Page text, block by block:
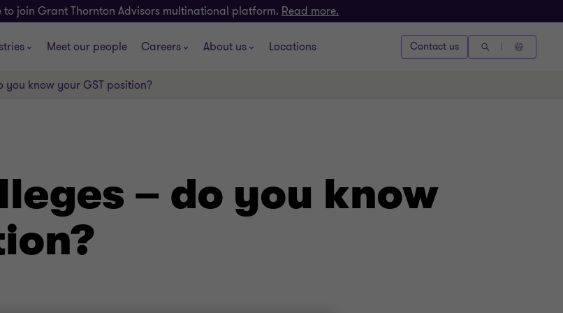
to join Grant Thornton Advisors multinational platform. Read more.
Meet our people Careers About us Locations Contact us
you know your GST position?
– do you know